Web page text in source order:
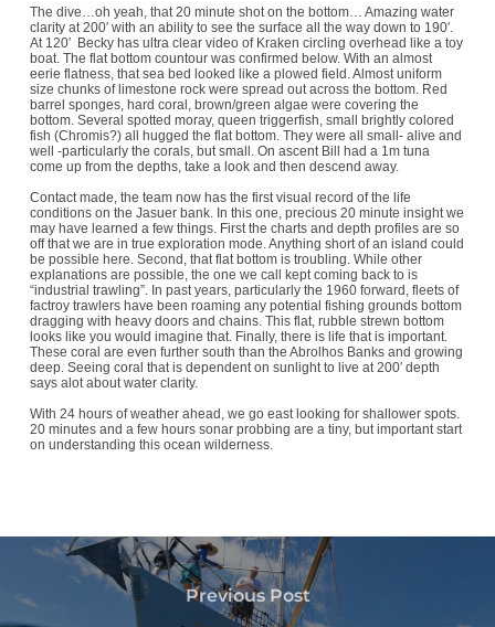
The dive…oh yeah, that 20 minute shot on the bottom… Amazing water
clarity at 200′ with an ability to see the surface all the way down to 190′.
At 120′ Becky has ultra clear video of Kraken circling overhead like a toy
boat. The flat bottom countour was confirmed below. With an almost
eerie flatness, that sea bed looked like a plowed field. Almost uniform
size chunks of limestone rock were spread out across the bottom. Red
barrel sponges, hard coral, brown/green algae were covering the
bottom. Several spotted moray, queen triggerfish, small brightly colored
fish (Chromis?) all hugged the flat bottom. They were all small- alive and
well -particularly the corals, but small. On ascent Bill had a 1m tuna
come up from the depths, take a look and then descend away.
Contact made, the team now has the first visual record of the life
conditions on the Jasuer bank. In this one, precious 20 minute insight we
may have learned a few things. First the charts and depth profiles are so
off that we are in true exploration mode. Anything short of an island could
be possible here. Second, that flat bottom is troubling. While other
explanations are possible, the one we call kept coming back to is
“industrial trawling”. In past years, particularly the 1960 forward, fleets of
factroy trawlers have been roaming any potential fishing grounds bottom
dragging with heavy doors and chains. This flat, rubble strewn bottom
looks like you would imagine that. Finally, there is life that is important.
These coral are even further south than the Abrolhos Banks and growing
deep. Seeing coral that is dependent on sunlight to live at 200′ depth
says alot about water clarity.
With 24 hours of weather ahead, we go east looking for shallower spots.
20 minutes and a few hours sonar probbing are a tiny, but important start
on understanding this ocean wilderness.
Previous Post